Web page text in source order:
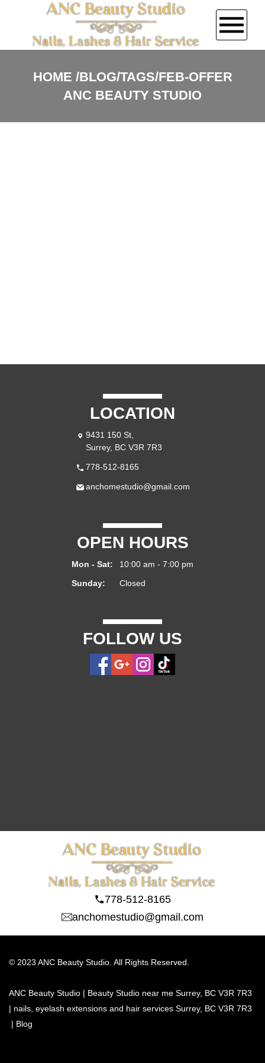
ABOUT US
HOME BLOG/TAGS/FEB-OFFER
ANC BEAUTY STUDIO
LOCATION
9431 150 St,
Surrey, BC V3R 7R3
778-512-8165
anchomestudio@gmail.com
OPEN HOURS
Mon - Sat:
10:00 am - 7:00 pm
Sunday:
Closed
FOLLOW US
778-512-8165
anchomestudio@gmail.com
© 2023 ANC Beauty Studio. All Rights Reserved.
ANC Beauty Studio | Beauty Studio near me Surrey, BC V3R 7R3
| nails, eyelash extensions and hair services Surrey, BC V3R 7R3
| Blog